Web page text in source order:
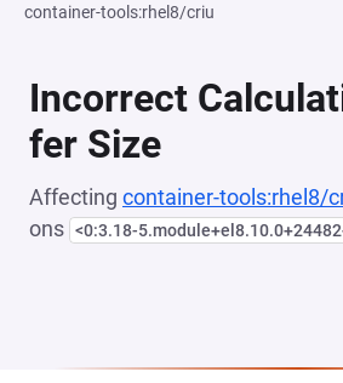
container-tools:rhel8/criu
Incorrect
fer Size
Affecting container-tools:rhel8/
ons <0:3.18-